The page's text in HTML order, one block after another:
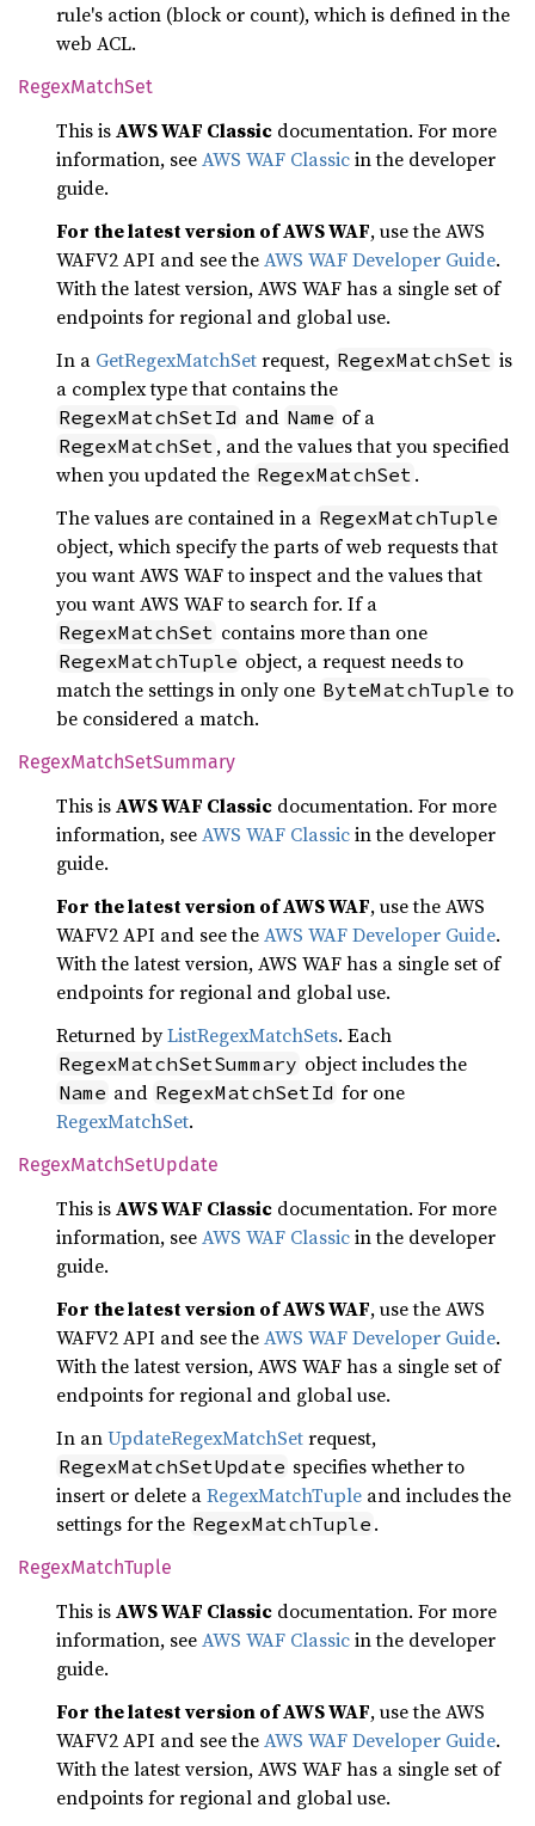
rule's action (block or count), which is defined in the
web ACL.
RegexMatchSet
This isAWS WAF Classic documentation. For more
information, seeAWS WAF Classicin the developer
guide.
For the latest version of AWS WAF, use the AWS
WAFV2 API and see theAWS WAF Developer Guide.
With the latest version, AWS WAF has a single set of
endpoints for regional and global use.
In a GetRegexMatchSetrequest, RegexMatchSet is
a complex type that contains the
RegexMatchSetId and Name of a
RegexMatchSet , and the values that you specified
when you updated the RegexMatchSet .
The values are contained in a RegexMatchTuple
object, which specify the parts of web requests that
you want AWS WAF to inspect and the values that
you want AWS WAF to search for. If a
RegexMatchSet contains more than one
RegexMatchTuple object, a request needs to
match the settings in only one ByteMatchTuple to
be considered a match.
RegexMatchSetSummary
This isAWS WAF Classic documentation. For more
information, seeAWS WAF Classicin the developer
guide.
For the latest version of AWS WAF, use the AWS
WAFV2 API and see theAWS WAF Developer Guide.
With the latest version, AWS WAF has a single set of
endpoints for regional and global use.
Returned byListRegexMatchSets. Each
RegexMatchSetSummary object includes the
Name and RegexMatchSetId for one
RegexMatchSet.
RegexMatchSetUpdate
This isAWS WAF Classic documentation. For more
information, seeAWS WAF Classicin the developer
guide.
For the latest version of AWS WAF, use the AWS
WAFV2 API and see theAWS WAF Developer Guide.
With the latest version, AWS WAF has a single set of
endpoints for regional and global use.
In anUpdateRegexMatchSetrequest,
RegexMatchSetUpdate specifies whether to
insert or delete aRegexMatchTuple and includes the
settings for the RegexMatchTuple .
RegexMatchTuple
This isAWS WAF Classic documentation. For more
information, seeAWS WAF Classicin the developer
guide.
For the latest version of AWS WAF, use the AWS
WAFV2 API and see theAWS WAF Developer Guide.
With the latest version, AWS WAF has a single set of
endpoints for regional and global use.